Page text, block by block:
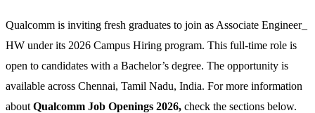
Qualcomm is inviting fresh graduates to join as Associate Engineer_
HW under its 2026 Campus Hiring program. This full-time role is
open to candidates with a Bachelor’s degree. The opportunity is
available across Chennai, Tamil Nadu, India. For more information
about Qualcomm Job Openings 2026, check the sections below.